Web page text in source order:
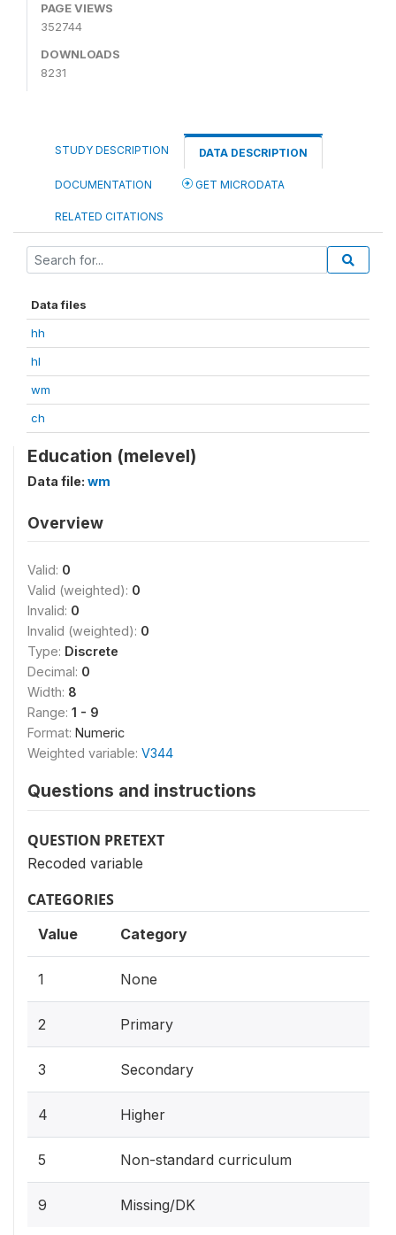
PAGE VIEWS
352744
DOWNLOADS
8231
STUDY DESCRIPTION DATA DESCRIPTION
DOCUMENTATION GET MICRODATA
RELATED CITATIONS
Data files
hh
hl
wm
ch
Education (melevel)
Data file: wm
Overview
Valid: 0
Valid (weighted): 0
Invalid: 0
Invalid (weighted): 0
Type: Discrete
Decimal: 0
Width: 8
Range: 1 - 9
Format: Numeric
Weighted variable: V344
Questions and instructions
QUESTION PRETEXT
Recoded variable
CATEGORIES
Value Category
1 None
2 Primary
3 Secondary
4 Higher
5 Non-standard curriculum
9 Missing/DK